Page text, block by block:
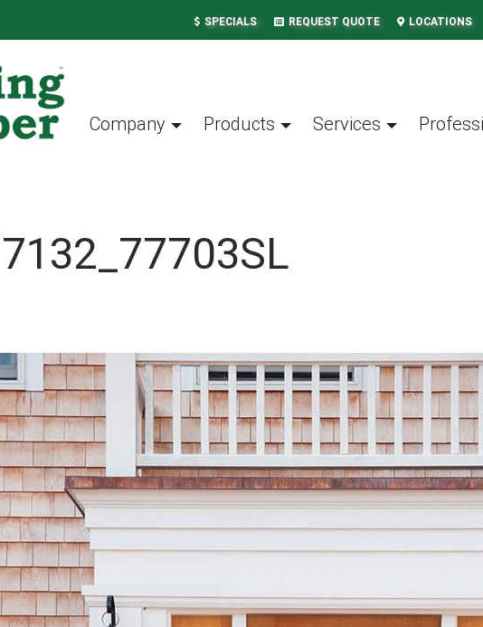
SPECIALS REQUEST QUOTE LOCATIONS
Company Products Services